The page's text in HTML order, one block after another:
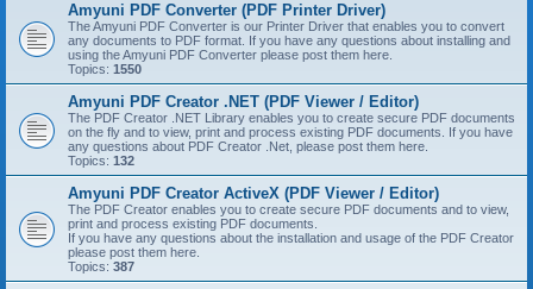
Amyuni PDF Converter (PDF Printer Driver)
The Amyuni PDF Converter is our Printer Driver that enables you to convert
any documents to PDF format. If you have any questions about installing and
using the Amyuni PDF Converter please post them here.
Topics: 1550
Amyuni PDF Creator .NET (PDF Viewer / Editor)
The PDF Creator .NET Library enables you to create secure PDF documents
on the fly and to view, print and process existing PDF documents. If you have
any questions about PDF Creator .Net, please post them here.
Topics: 132
Amyuni PDF Creator ActiveX (PDF Viewer / Editor)
The PDF Creator enables you to create secure PDF documents and to view,
print and process existing PDF documents.
If you have any questions about the installation and usage of the PDF Creator
please post them here.
Topics: 387